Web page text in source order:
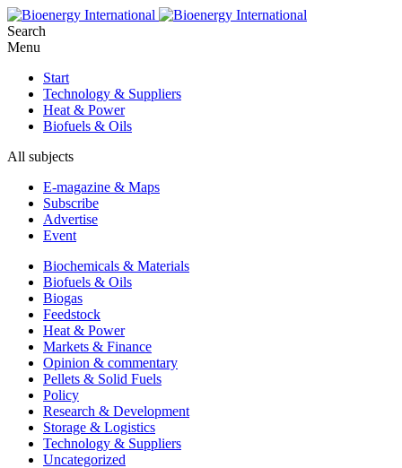
Search
Menu
Start
Technology & Suppliers
Heat & Power
Biofuels & Oils
All subjects
E-magazine & Maps
Subscribe
Advertise
Event
Biochemicals & Materials
Biofuels & Oils
Biogas
Feedstock
Heat & Power
Markets & Finance
Opinion & commentary
Pellets & Solid Fuels
Policy
Research & Development
Storage & Logistics
Technology & Suppliers
Uncategorized